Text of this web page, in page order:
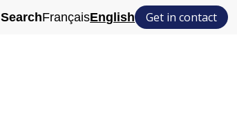
SearchFrançaisEnglish Get in contact